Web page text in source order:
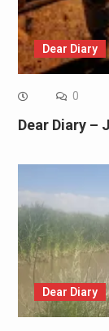
Dear Diary
0
Dear Diary –
Dear Diary